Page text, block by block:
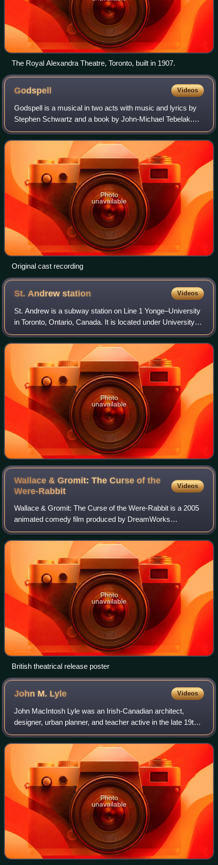
The Royal Alexandra Theatre, Toronto, built in 1907.
Godspell Videos
Godspell is a musical in two acts with music and lyrics by
Stephen Schwartz and a book by John-Michael Tebelak.
The show is structured as a series of parables, primarily
based on the Gospel of Matthew
Photo
unavailable
Original cast recording
St. Andrewstation Videos
St. Andrew is a subway station on Line 1 Yonge–University
in Toronto, Ontario, Canada. It is located under University
Avenue where it is intersected by King Street West. The
station, which opened in 1
Photo
unavailable
Wallace & Gromit: The Curse of the
Were-Rabbit
Videos
Wallace & Gromit: The Curse of the Were-Rabbit is a 2005
animated comedy film produced by DreamWorks
Animation SKG and Aardman Features. It is the second
feature-length film by DreamWorks and Aardman,
Photo
unavailable
British theatrical release poster
John M. Lyle Videos
John MacIntosh Lyle was an Irish-Canadian architect,
designer, urban planner, and teacher active in the late 19th
century and into the first half of the 20th century. He was a
leading Canadian archite
Photo
unavailable